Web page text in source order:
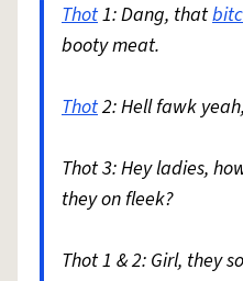
Thot1: Dang, that
booty meat.
Thot2: Hell fawk
Thot 3: Hey ladies,
they on fleek?
Thot 1 & 2: Girl, they